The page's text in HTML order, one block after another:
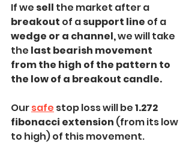
If we sell the market after a
breakout of a support line of a
wedge or a channel, we will take
the last bearish movement
from the high of the pattern to
the low of a breakout candle.
Our safe stop loss will be 1.272
fibonacci extension (from its low
to high) of this movement.